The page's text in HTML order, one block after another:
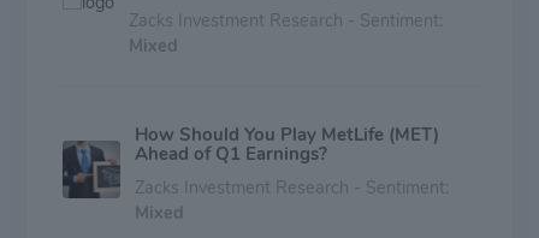
Zacks Investment Research - Sentiment:
Mixed
How Should You Play MetLife (MET)
Ahead of Q1 Earnings?
Zacks Investment Research - Sentiment:
Mixed